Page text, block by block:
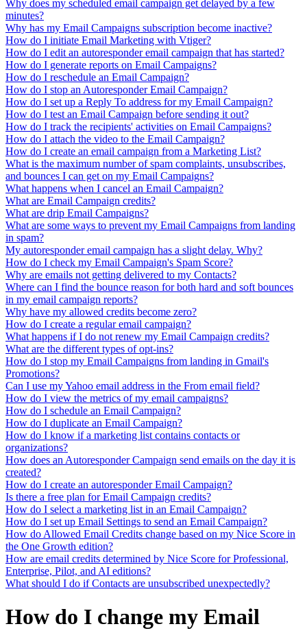
Why does my scheduled email campaign get delayed by a few
minutes?
Why has my Email Campaigns subscription become inactive?
How do I initiate Email Marketing with Vtiger?
How do I edit an autoresponder email campaign that has started?
How do I generate reports on Email Campaigns?
How do I reschedule an Email Campaign?
How do I stop an Autoresponder Email Campaign?
How do I set up a Reply To address for my Email Campaign?
How do I test an Email Campaign before sending it out?
How do I track the recipients' activities on Email Campaigns?
How do I attach the video to the Email Campaign?
How do I create an email campaign from a Marketing List?
What is the maximum number of spam complaints, unsubscribes,
and bounces I can get on my Email Campaigns?
What happens when I cancel an Email Campaign?
What are Email Campaign credits?
What are drip Email Campaigns?
What are some ways to prevent my Email Campaigns from landing
in spam?
My autoresponder email campaign has a slight delay. Why?
How do I check my Email Campaign's Spam Score?
Why are emails not getting delivered to my Contacts?
Where can I find the bounce reason for both hard and soft bounces
in my email campaign reports?
Why have my allowed credits become zero?
How do I create a regular email campaign?
What happens if I do not renew my Email Campaign credits?
What are the different types of opt-ins?
How do I stop my Email Campaigns from landing in Gmail's
Promotions?
Can I use my Yahoo email address in the From email field?
How do I view the metrics of my email campaigns?
How do I schedule an Email Campaign?
How do I duplicate an Email Campaign?
How do I know if a marketing list contains contacts or
organizations?
How does an Autoresponder Campaign send emails on the day it is
created?
How do I create an autoresponder Email Campaign?
Is there a free plan for Email Campaign credits?
How do I select a marketing list in an Email Campaign?
How do I set up Email Settings to send an Email Campaign?
How do Allowed Email Credits change based on my Nice Score in
the One Growth edition?
How are email credits determined by Nice Score for Professional,
Enterprise, Pilot, and AI editions?
What should I do if Contacts are unsubscribed unexpectedly?
How do I change my Email